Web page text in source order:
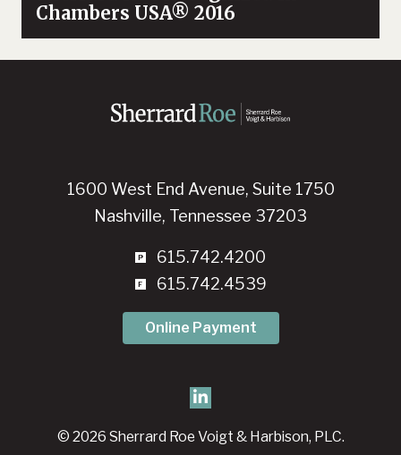
Chambers USA® 2016
1600 West End Avenue, Suite 1750
Nashville, Tennessee 37203
615.742.4200
615.742.4539
Online Payment
© 2026 Sherrard Roe Voigt & Harbison, PLC.